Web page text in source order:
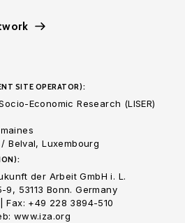
SITE OPERATOR):
Economic Research (LISER)
Belval, Luxembourg
der Arbeit GmbH i. L.
53113 Bonn. Germany
+49 228 3894-510
www.iza.org